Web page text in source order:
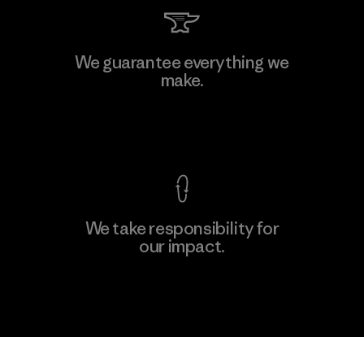
Toray International, Inc.
We guarantee everything we
make.
We take responsibility for
our impact.